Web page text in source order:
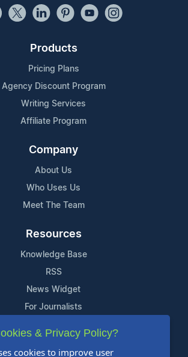
Products
Pricing Plans
Agency Discount Program
Writing Services
Affiliate Program
Company
About Us
Who Uses Us
Meet The Team
Resources
Knowledge Base
RSS
News Widget
For Journalists
Support
& Privacy Policy?
cookies to improve user